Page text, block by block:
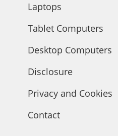
Laptops
Tablet Computers
Desktop Computers
Disclosure
Privacy and Cookies
Contact